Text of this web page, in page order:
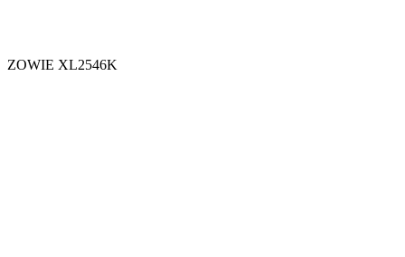
ZOWIE XL2546K